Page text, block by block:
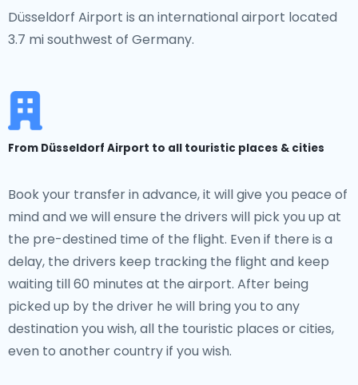
Düsseldorf Airport is an international airport located
3.7 mi southwest of Germany.
From Düsseldorf Airport to all touristic places & cities
Book your transfer in advance, it will give you peace of
mind and we will ensure the drivers will pick you up at
the pre-destined time of the flight. Even if there is a
delay, the drivers keep tracking the flight and keep
waiting till 60 minutes at the airport. After being
picked up by the driver he will bring you to any
destination you wish, all the touristic places or cities,
even to another country if you wish.